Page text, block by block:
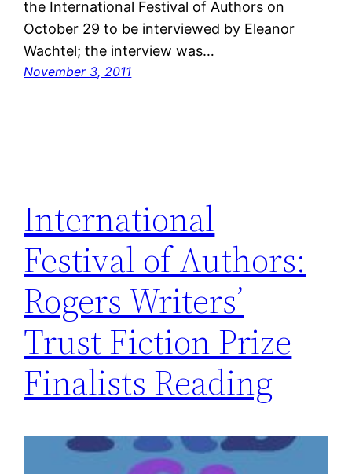
the International Festival of Authors on
October 29 to be interviewed by Eleanor
Wachtel; the interview was…
November 3, 2011
International
Festival of Authors:
Rogers Writers’
Trust Fiction Prize
Finalists Reading